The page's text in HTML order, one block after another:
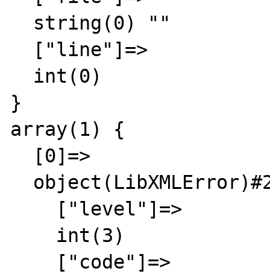
}
array(1) {